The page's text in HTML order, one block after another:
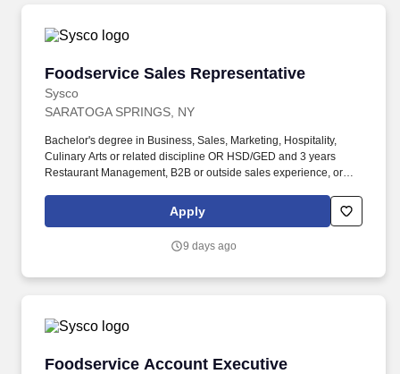
Foodservice Sales Representative
Sysco
Foodservice Sales Representative
SARATOGA SPRINGS, NY
Bachelor's degree in Business, Sales, Marketing, Hospitality,
Culinary Arts or related discipline OR HSD/GED and 3 years
Restaurant Management, B2B or outside sales experience, or
Sysco Sales Internship. Perform administrative duties, such as
preparing sales budgets and reports, maintaining sales records,
and menu suggestions, and filing reports.
Apply
9 days ago
Foodservice Account Executive
Foodservice Account Executive